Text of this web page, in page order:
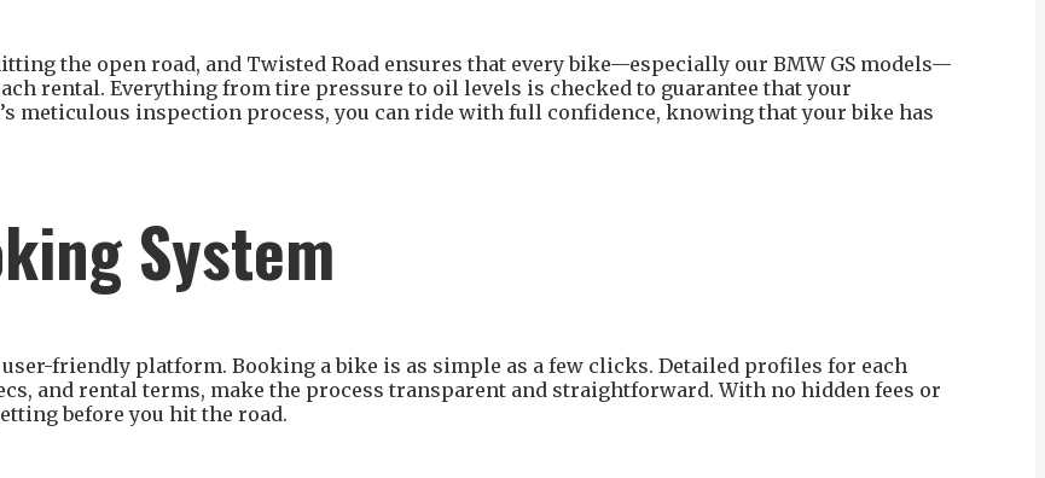
the open road, and Twisted Road ensures that every bike—especially our BMW GS models—
rental. Everything from tire pressure to oil levels is checked to guarantee that your
meticulous inspection process, you can ride with full confidence, knowing that your bike has
System
friendly platform. Booking a bike is as simple as a few clicks. Detailed profiles for each
and rental terms, make the process transparent and straightforward. With no hidden fees or
before you hit the road.